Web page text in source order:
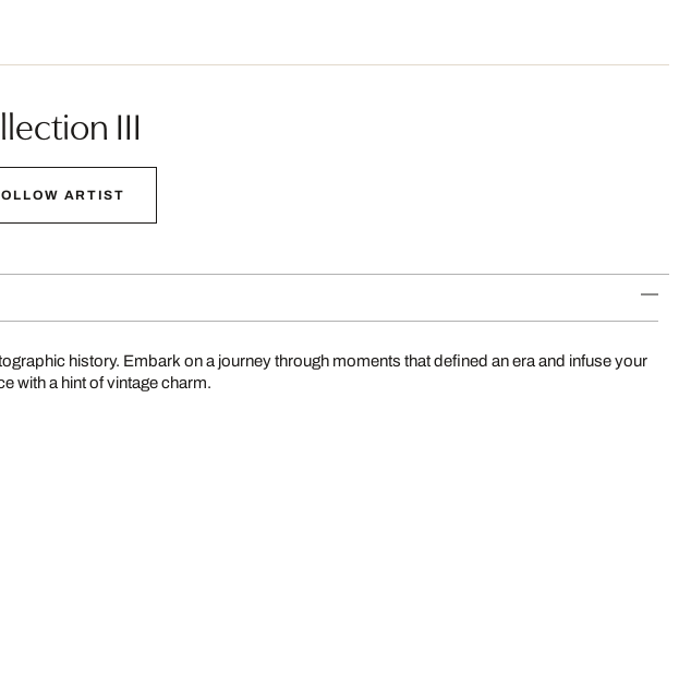
III
ARTIST
history. Embark on a journey through moments that defined an era and infuse your
with a hint of vintage charm.